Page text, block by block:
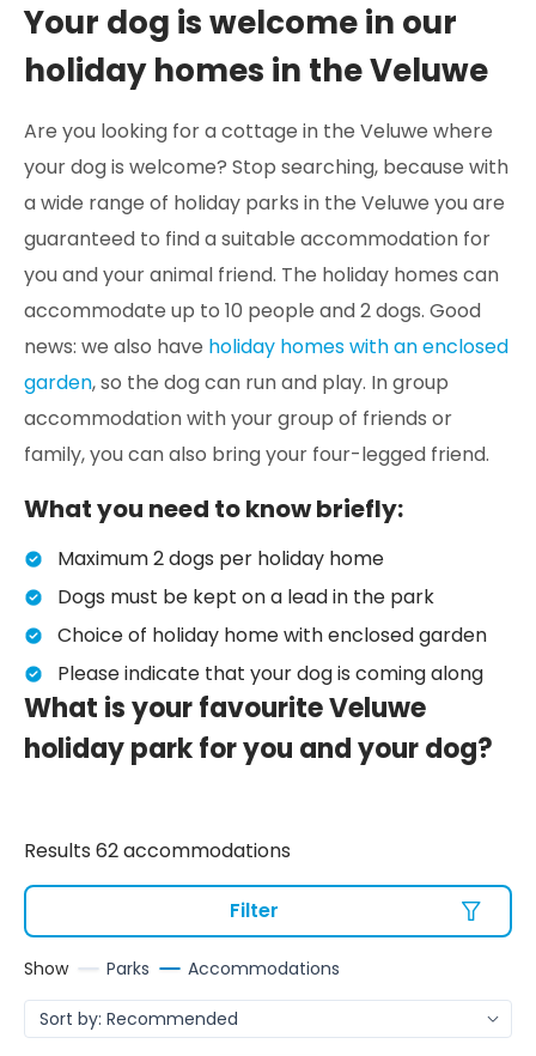
Your dog is welcome in our
holiday homes in the Veluwe
Are you looking for a cottage in the Veluwe where
your dog is welcome? Stop searching, because with
a wide range of holiday parks in the Veluwe you are
guaranteed to find a suitable accommodation for
you and your animal friend. The holiday homes can
accommodate up to 10 people and 2 dogs. Good
news: we also have holiday homes with an enclosed
garden, so the dog can run and play. In group
accommodation with your group of friends or
family, you can also bring your four-legged friend.
What you need to know briefly:
Maximum 2 dogs per holiday home
Dogs must be kept on a lead in the park
Choice of holiday home with enclosed garden
Please indicate that your dog is coming along
What is your favourite Veluwe
holiday park for you and your dog?
Results 62 accommodations
Filter
Show Parks Accommodations